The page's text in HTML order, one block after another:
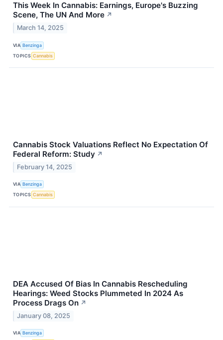
This Week In Cannabis: Earnings, Europe's Buzzing
Scene, The UN And More ↗
March 14, 2025
VIA Benzinga
TOPICS Cannabis
Cannabis Stock Valuations Reflect No Expectation Of
Federal Reform: Study ↗
February 14, 2025
VIA Benzinga
TOPICS Cannabis
DEA Accused Of Bias In Cannabis Rescheduling
Hearings: Weed Stocks Plummeted In 2024 As
Process Drags On ↗
January 08, 2025
VIA Benzinga